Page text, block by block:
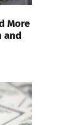
More
and